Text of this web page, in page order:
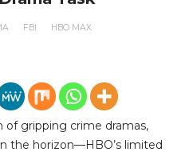
FBI
HBO MAX
of gripping crime dramas,
the horizon—HBO’s limited